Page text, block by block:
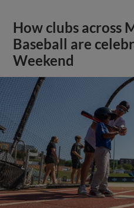
How clubs across
Baseball are
Weekend